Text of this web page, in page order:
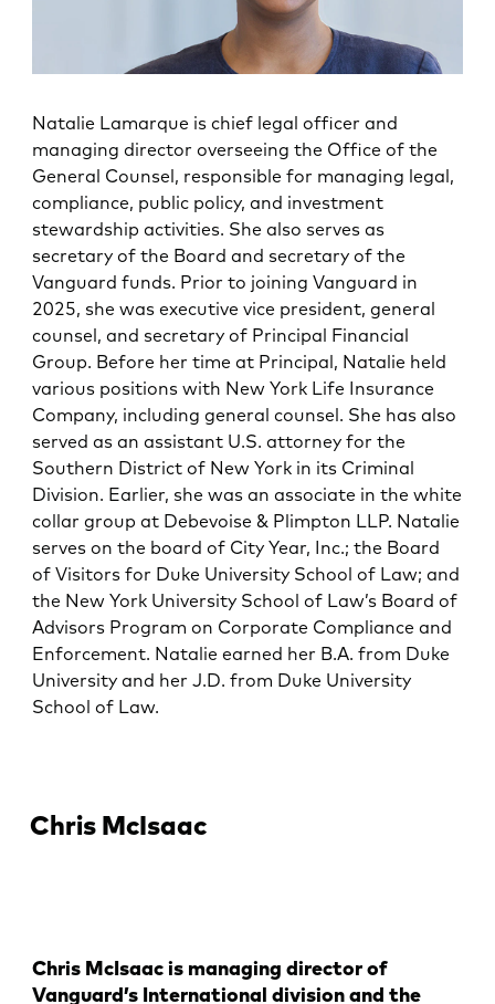
Natalie Lamarque is chief legal officer and
managing director overseeing the Office of the
General Counsel, responsible for managing legal,
compliance, public policy, and investment
stewardship activities. She also serves as
secretary of the Board and secretary of the
Vanguard funds. Prior to joining Vanguard in
2025, she was executive vice president, general
counsel, and secretary of Principal Financial
Group. Before her time at Principal, Natalie held
various positions with New York Life Insurance
Company, including general counsel. She has also
served as an assistant U.S. attorney for the
Southern District of New York in its Criminal
Division. Earlier, she was an associate in the white
collar group at Debevoise & Plimpton LLP. Natalie
serves on the board of City Year, Inc.; the Board
of Visitors for Duke University School of Law; and
the New York University School of Law’s Board of
Advisors Program on Corporate Compliance and
Enforcement. Natalie earned her B.A. from Duke
University and her J.D. from Duke University
School of Law.
Chris McIsaac
Chris McIsaac is managing director of
Vanguard’s International division and the